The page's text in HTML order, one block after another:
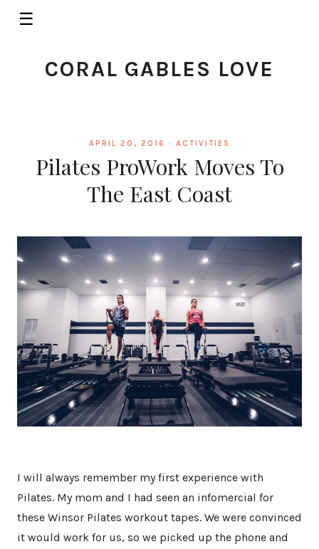
☰
CORAL GABLES LOVE
APRIL 20, 2016 · ACTIVITIES
Pilates ProWork Moves To
The East Coast
I will always remember my first experience with
Pilates. My mom and I had seen an infomercial for
these Winsor Pilates workout tapes. We were convinced
it would work for us, so we picked up the phone and